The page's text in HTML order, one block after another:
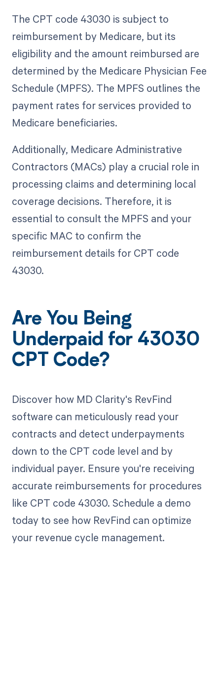
The CPT code 43030 is subject to
reimbursement by Medicare, but its
eligibility and the amount reimbursed are
determined by the Medicare Physician Fee
Schedule (MPFS). The MPFS outlines the
payment rates for services provided to
Medicare beneficiaries.
Additionally, Medicare Administrative
Contractors (MACs) play a crucial role in
processing claims and determining local
coverage decisions. Therefore, it is
essential to consult the MPFS and your
specific MAC to confirm the
reimbursement details for CPT code
43030.
Are You Being
Underpaid for 43030
CPT Code?
Discover how MD Clarity's RevFind
software can meticulously read your
contracts and detect underpayments
down to the CPT code level and by
individual payer. Ensure you're receiving
accurate reimbursements for procedures
like CPT code 43030. Schedule a demo
today to see how RevFind can optimize
your revenue cycle management.